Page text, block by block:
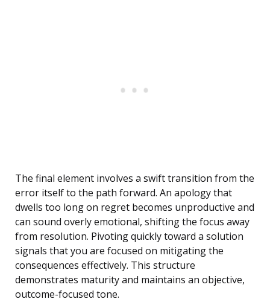
The final element involves a swift transition from the
error itself to the path forward. An apology that
dwells too long on regret becomes unproductive and
can sound overly emotional, shifting the focus away
from resolution. Pivoting quickly toward a solution
signals that you are focused on mitigating the
consequences effectively. This structure
demonstrates maturity and maintains an objective,
outcome-focused tone.